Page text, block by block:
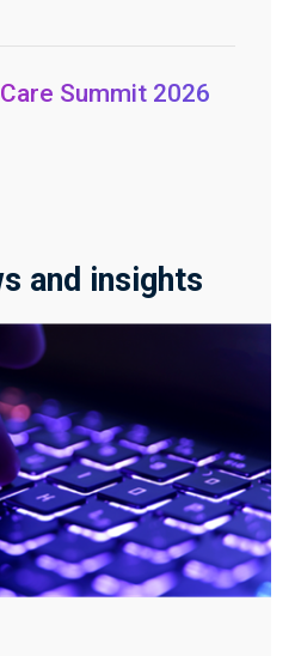
Summit 2026
and insights